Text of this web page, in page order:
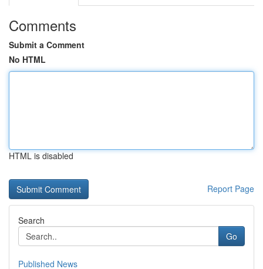
Comments
Submit a Comment
No HTML
HTML is disabled
Report Page
Search
Go
Published News